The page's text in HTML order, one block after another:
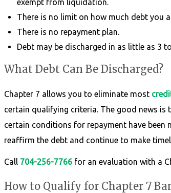
exempt from liquidation.
There is no limit on how much debt you
There is no repayment plan.
Debt may be discharged in as little as 3
What Debt Can Be Discharged?
Chapter 7 allows you to eliminate most
certain qualifying criteria. The good news
certain conditions for repayment have been
reaffirm the debt and continue to make
Call 704-256-7766 for an evaluation with a
How to Qualify for Chapter 7